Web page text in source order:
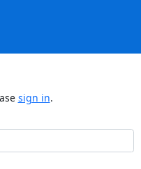
sign in.